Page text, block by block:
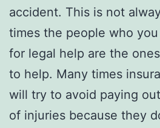
accident. This is not
times the people who
for legal help are the
to help. Many times
will try to avoid paying
of injuries because they